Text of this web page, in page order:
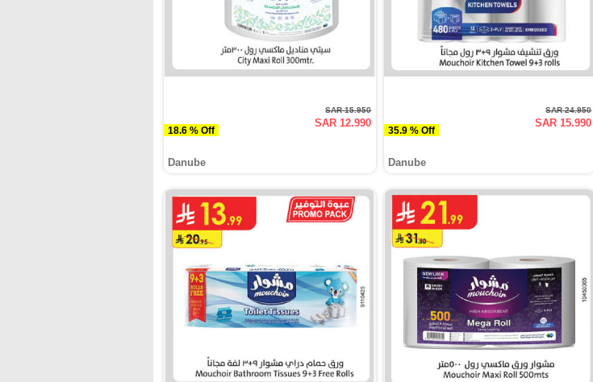
18.6 % Off
SAR 15.950
SAR 12.990
Danube
35.9 % Off
SAR 24.950
SAR 15.990
Danube